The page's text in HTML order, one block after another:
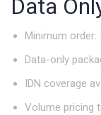
Data
Minimum order:
Data-only
IDN coverage
Volume pricing